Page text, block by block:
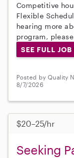
Competitive
Flexible
hearing more
program,
SEE FULL
Posted by Quality
8/7/2026
$20–25/hr
Seeking